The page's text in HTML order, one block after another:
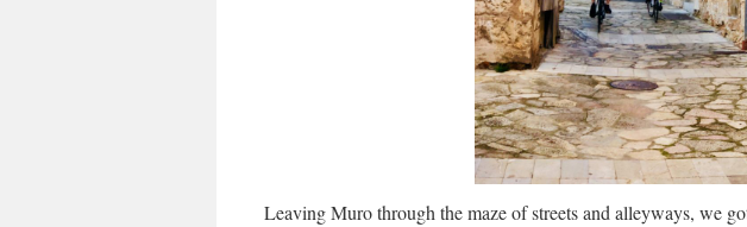
Leaving Muro through the maze of streets and alleyways, we